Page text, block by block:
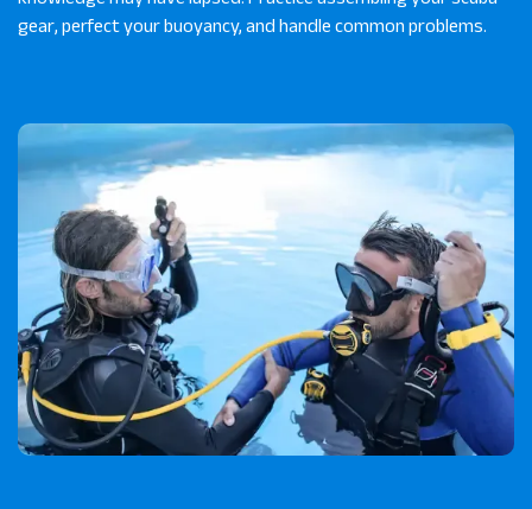
gear, perfect your buoyancy, and handle common problems.